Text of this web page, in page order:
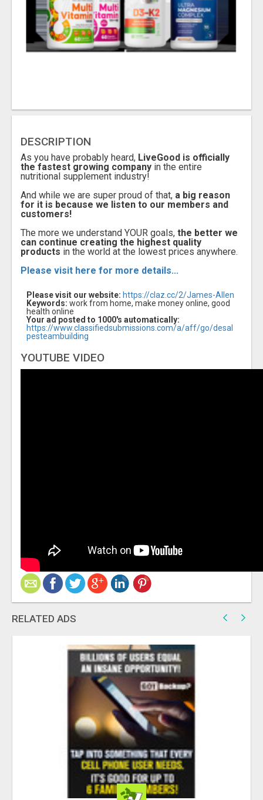
DESCRIPTION
As you have probably heard, LiveGood is officially
the fastest growing company in the entire
nutritional supplement industry!
And while we are super proud of that, a big reason
for it is because we listen to our members and
customers!
The more we understand YOUR goals, the better we
can continue creating the highest quality
products in the world at the lowest prices anywhere.
Please visit here for more details...
Please visit our website: https://claz.cc/2/James-Allen
Keywords: work from home, make money online, good
health online
Your ad posted to 1000's automatically:
https://www.classifiedsubmissions.com/a/aff/go/desal
pesteambuilding
YOUTUBE VIDEO
RELATED ADS